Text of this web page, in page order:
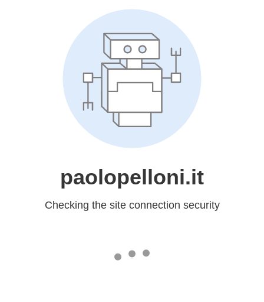
paolopelloni.it
Checking the site connection security